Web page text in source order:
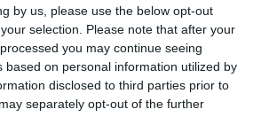
by us, please use the below opt-out
selection. Please note that after your
you may continue seeing
based on personal information utilized by
disclosed to third parties prior to
separately opt-out of the further
ABONNEMENT